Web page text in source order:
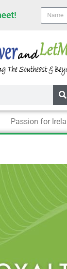
Name
Passion for